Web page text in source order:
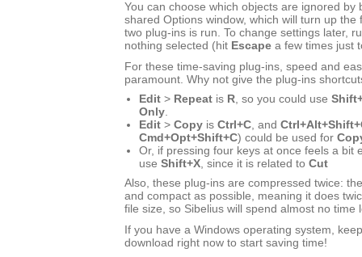
You can choose which objects are ignored by
shared Options window, which will turn up the
two plug-ins is run. To change settings later,
nothing selected (hit Escape a few times just
For these time-saving plug-ins, speed and
paramount. Why not give the plug-ins
Edit > Repeat is R, so you could use
Only.
Edit > Copy is Ctrl+C, and
Cmd+Opt+Shift+C) could be used for
Or, if pressing four keys at once feels a bit
use Shift+X, since it is related to Cut
Also, these plug-ins are compressed twice:
and compact as possible, meaning it does
file size, so Sibelius will spend almost no time
If you have a Windows operating system,
download right now to start saving time!